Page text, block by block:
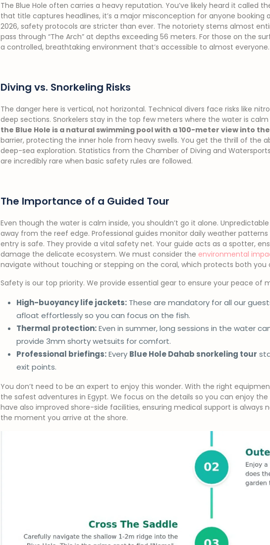
The Blue Hole often carries a heavy reputation. You’ve likely heard it called
that title captures headlines, it’s a major misconception for anyone booking a
2026, safety protocols are stricter than ever. The notoriety stems almost
pass through “The Arch” at depths exceeding 56 meters. For those on the
a controlled, breathtaking environment that’s accessible to almost everyone.
Diving vs. Snorkeling Risks
The danger here is vertical, not horizontal. Technical divers face risks like
deep sections. Snorkelers stay in the top few meters where the water is calm
the Blue Hole is a natural swimming pool with a 100-meter view into
barrier, protecting the inner hole from heavy swells. You get the thrill of the
deep-sea exploration. Statistics from the Chamber of Diving and
are incredibly rare when basic safety rules are followed.
The Importance of a Guided Tour
Even though the water is calm inside, you shouldn’t go it alone.
away from the reef edge. Professional guides monitor daily weather patterns
entry is safe. They provide a vital safety net. Your guide acts as a spotter,
damage the delicate ecosystem. We must consider the environmental
navigate without touching or stepping on the coral, which protects both you
Safety is our top priority. We provide essential gear to ensure your peace of
High-buoyancy life jackets: These are mandatory for all our
afloat effortlessly so you can focus on the fish.
Thermal protection:Even in summer, long sessions in the water
provide 3mm shorty wetsuits for comfort.
Professional briefings:Every Blue Hole Dahab snorkeling tour
exit points.
You don’t need to be an expert to enjoy this wonder. With the right
the safest adventures in Egypt. We focus on the details so you can enjoy
have also improved shore-side facilities, ensuring medical support is always
the moment you arrive at the shore.